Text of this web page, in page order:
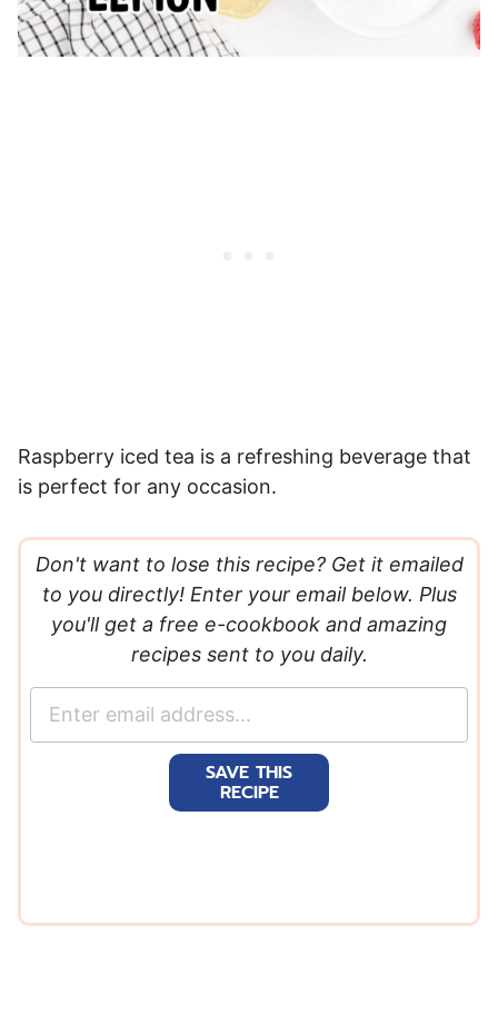
Raspberry iced tea is a refreshing beverage that
is perfect for any occasion.
Don't want to lose this recipe? Get it emailed
to you directly! Enter your email below. Plus
you'll get a free e-cookbook and amazing
recipes sent to you daily.
SAVE THIS
RECIPE